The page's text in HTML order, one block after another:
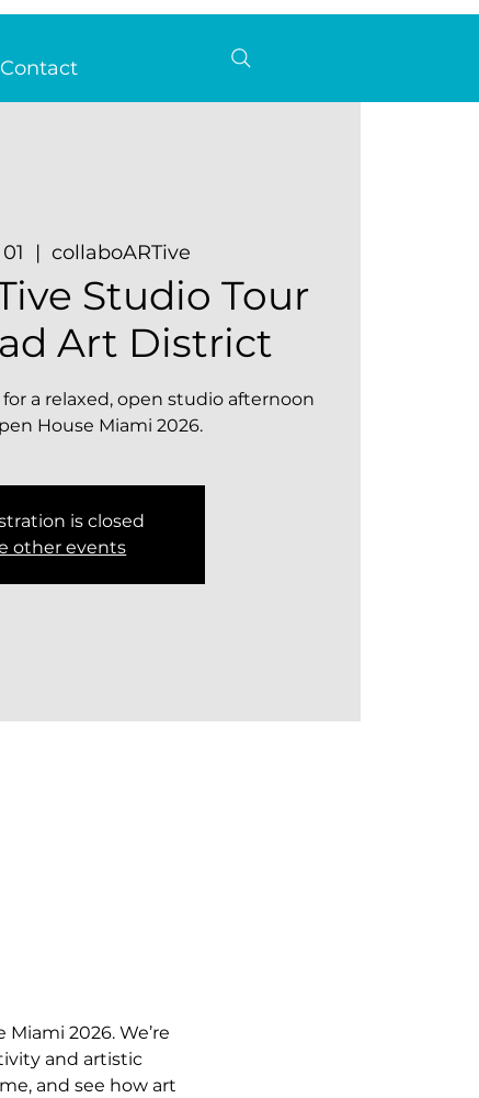
Contact
  |
collaboARTive
Studio Tour
Art District
a relaxed, open studio afternoon
House Miami 2026.
is closed
other events
2026. We’re
and artistic
and see how art